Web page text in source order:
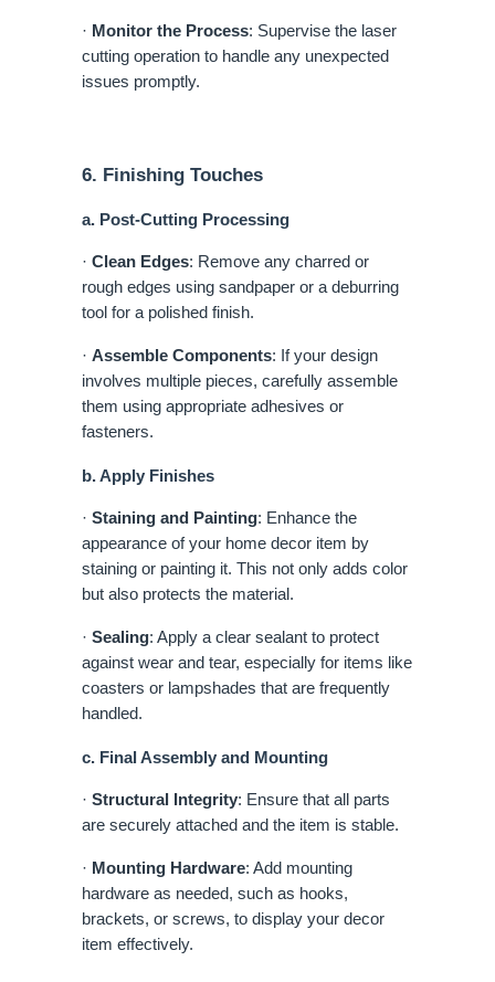
· Monitor the Process: Supervise the laser
cutting operation to handle any unexpected
issues promptly.
6. Finishing Touches
a. Post-Cutting Processing
· Clean Edges: Remove any charred or
rough edges using sandpaper or a deburring
tool for a polished finish.
· Assemble Components: If your design
involves multiple pieces, carefully assemble
them using appropriate adhesives or
fasteners.
b. Apply Finishes
· Staining and Painting: Enhance the
appearance of your home decor item by
staining or painting it. This not only adds color
but also protects the material.
· Sealing: Apply a clear sealant to protect
against wear and tear, especially for items like
coasters or lampshades that are frequently
handled.
c. Final Assembly and Mounting
· Structural Integrity: Ensure that all parts
are securely attached and the item is stable.
· Mounting Hardware: Add mounting
hardware as needed, such as hooks,
brackets, or screws, to display your decor
item effectively.